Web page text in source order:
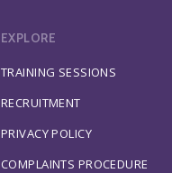
EXPLORE
TRAINING SESSIONS
RECRUITMENT
PRIVACY POLICY
COMPLAINTS PROCEDURE